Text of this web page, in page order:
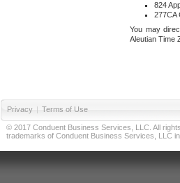
824
277CA
You may
Aleutian Time
Privacy | Terms of Use
© 2017 Conduent Business Services, LLC. All
trademarks of Conduent Business Services, LLC